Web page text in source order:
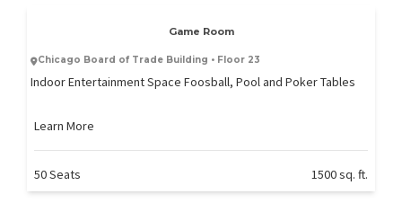
Game Room
Chicago Board of Trade Building • Floor 23
Indoor Entertainment Space Foosball, Pool and Poker Tables
Learn More
50 Seats 1500 sq. ft.